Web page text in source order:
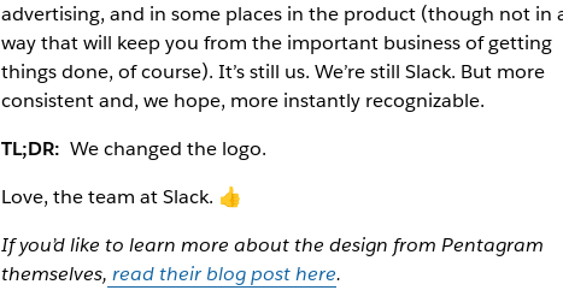
advertising, and in some places in the product (though not in
way that will keep you from the important business of getting
things done, of course). It’s still us. We’re still Slack. But more
consistent and, we hope, more instantly recognizable.
TL;DR: We changed the logo.
Love, the team at Slack. 👍
If you’d like to learn more about the design from Pentagram
themselves, read their blog post here.